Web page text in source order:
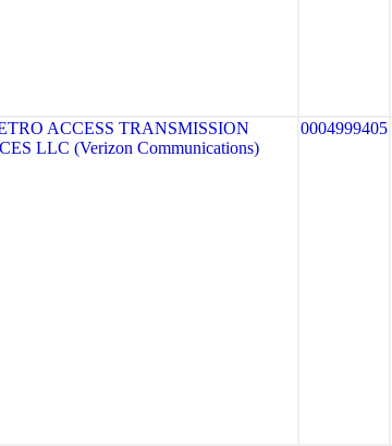
ACCESS TRANSMISSION
LLC (Verizon Communications)
0004999405